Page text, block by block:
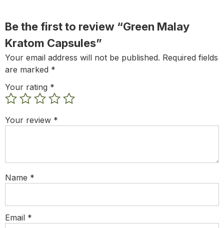
Be the first to review “Green Malay
Kratom Capsules”
Your email address will not be published. Required fields
are marked *
Your rating *
Your review *
Name *
Email *